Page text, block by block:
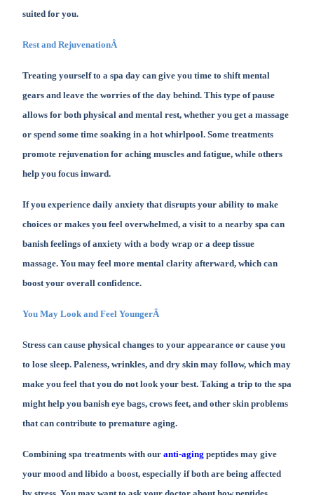
suited for you.
Rest and RejuvenationÂ
Treating yourself to a spa day can give you time to shift mental
gears and leave the worries of the day behind. This type of pause
allows for both physical and mental rest, whether you get a massage
or spend some time soaking in a hot whirlpool. Some treatments
promote rejuvenation for aching muscles and fatigue, while others
help you focus inward.
If you experience daily anxiety that disrupts your ability to make
choices or makes you feel overwhelmed, a visit to a nearby spa can
banish feelings of anxiety with a body wrap or a deep tissue
massage. You may feel more mental clarity afterward, which can
boost your overall confidence.
You May Look and Feel YoungerÂ
Stress can cause physical changes to your appearance or cause you
to lose sleep. Paleness, wrinkles, and dry skin may follow, which may
make you feel that you do not look your best. Taking a trip to the spa
might help you banish eye bags, crows feet, and other skin problems
that can contribute to premature aging.
Combining spa treatments with our anti-aging peptides may give
your mood and libido a boost, especially if both are being affected